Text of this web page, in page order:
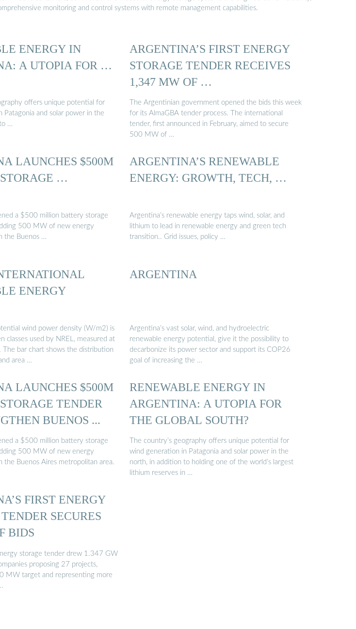
monitoring and control systems with remote management capabilities.
ENERGY IN
A UTOPIA FOR …
offers unique potential for
Patagonia and solar power in the
…
ARGENTINA’S FIRST ENERGY
STORAGE TENDER RECEIVES
1,347 MW OF …
The Argentinian government opened the bids this week
for its AlmaGBA tender process. The international
tender, first announced in February, aimed to secure
500 MW of …
LAUNCHES $500M
…
a $500 million battery storage
500 MW of new energy
the Buenos …
ARGENTINA’S RENEWABLE
ENERGY: GROWTH, TECH, …
Argentina’s renewable energy taps wind, solar, and
lithium to lead in renewable energy and green tech
transition.. Grid issues, policy …
ENERGY
wind power density (W/m2) is
classes used by NREL, measured at
bar chart shows the distribution
area …
ARGENTINA
Argentina’s vast solar, wind, and hydroelectric
renewable energy potential, give it the possibility to
decarbonize its power sector and support its COP26
goal of increasing the …
LAUNCHES $500M
TENDER
BUENOS ...
a $500 million battery storage
500 MW of new energy
the Buenos Aires metropolitan area.
RENEWABLE ENERGY IN
ARGENTINA: A UTOPIA FOR
THE GLOBAL SOUTH?
The country’s geography offers unique potential for
wind generation in Patagonia and solar power in the
north, in addition to holding one of the world’s largest
lithium reserves in …
FIRST ENERGY
SECURES
BIDS
storage tender drew 1.347 GW
proposing 27 projects,
MW target and representing more